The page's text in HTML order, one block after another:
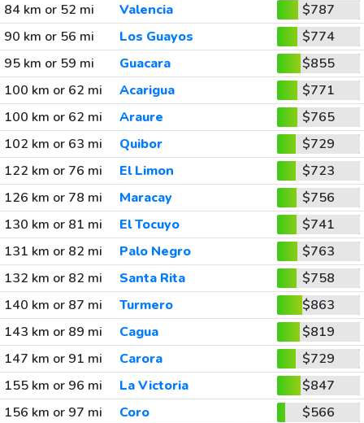
84 km or 52 mi
Valencia
$787
90 km or 56 mi
Los Guayos
$774
95 km or 59 mi
Guacara
$855
100 km or 62 mi
Acarigua
$771
100 km or 62 mi
Araure
$765
102 km or 63 mi
Quibor
$729
122 km or 76 mi
El Limon
$723
126 km or 78 mi
Maracay
$756
130 km or 81 mi
El Tocuyo
$741
131 km or 82 mi
Palo Negro
$763
132 km or 82 mi
Santa Rita
$758
140 km or 87 mi
Turmero
$863
143 km or 89 mi
Cagua
$819
147 km or 91 mi
Carora
$729
155 km or 96 mi
La Victoria
$847
156 km or 97 mi
Coro
$566